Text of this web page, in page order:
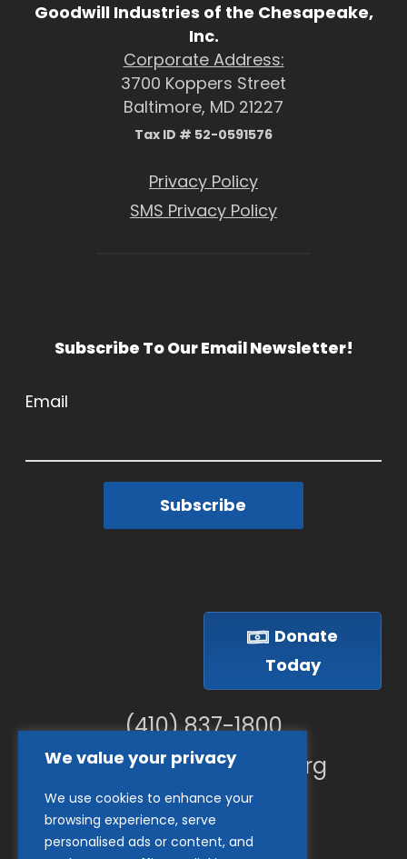
We value your privacy
We use cookies to enhance your
browsing experience, serve
personalised ads or content, and
Goodwill Industries of the Chesapeake,
Inc.
Corporate Address:
3700 Koppers Street
Baltimore, MD 21227
Tax ID # 52-0591576
Privacy Policy
SMS Privacy Policy
Subscribe To Our Email Newsletter!
Email
Subscribe
Donate
Today
(410) 837-1800
info@goodwillches.org
Member Links